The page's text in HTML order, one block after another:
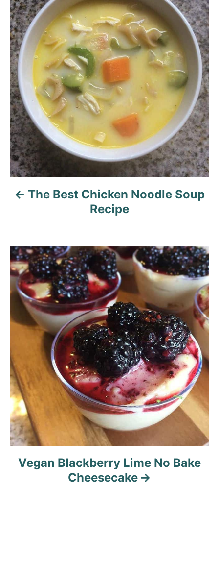
o
s
t
n
a
v
i
g
a
n
The Best Chicken Noodle Soup
Recipe
Vegan Blackberry Lime No Bake
Cheesecake